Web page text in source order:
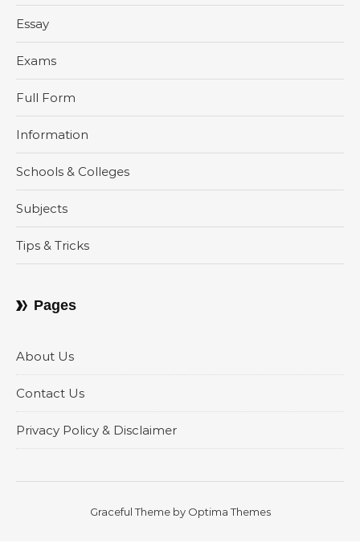
Essay
Exams
Full Form
Information
Schools & Colleges
Subjects
Tips & Tricks
Pages
About Us
Contact Us
Privacy Policy & Disclaimer
Graceful Theme by Optima Themes